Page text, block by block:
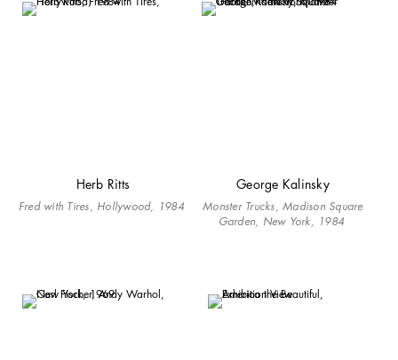
Herb Ritts
Fred with Tires, Hollywood, 1984
George Kalinsky
Monster Trucks, Madison Square
Garden, New York, 1984